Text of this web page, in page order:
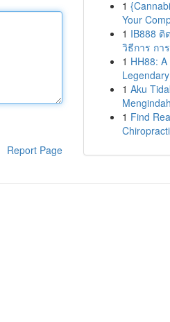
Report Page
1
Your
1 IB888 ติ
วิธีการ กา
1 HH88:
1 Aku
1 Find